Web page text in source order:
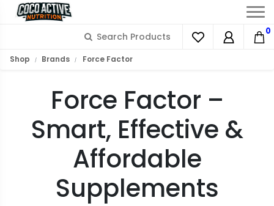
0
Shop Brands Force Factor
Force Factor –
Smart, Effective &
Affordable
Supplements